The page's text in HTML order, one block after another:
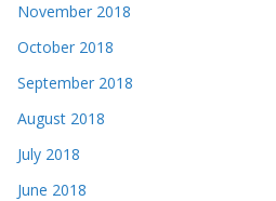
November 2018
October 2018
September 2018
August 2018
July 2018
June 2018